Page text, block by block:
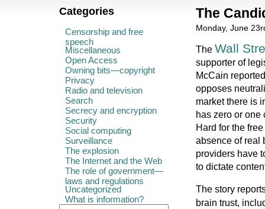
Categories
Censorship and free
speech
Miscellaneous
Open Access
Owning bits—copyright
Privacy
Radio and television
Search
Secrecy and encryption
Security
Social computing
Surveillance
The explosion
The Internet and the Web
The role of government—
laws and regulations
Uncategorized
What is information?
The
Monday, June
The Wall
supporter of
McCain
opposes
market there is
has zero or
Hard for the
absence of real
providers have
to dictate
The story
brain trust,